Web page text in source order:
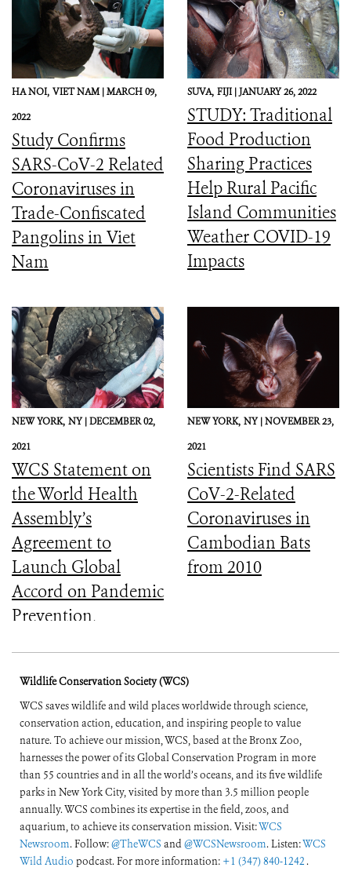
HA NOI, VIET NAM |MARCH 09,
2022
Study Confirms
SARS-CoV-2 Related
Coronaviruses in
Trade-Confiscated
Pangolins in Viet
Nam
SUVA, FIJI |JANUARY 26, 2022
STUDY: Traditional
Food Production
Sharing Practices
Help Rural Pacific
Island Communities
Weather COVID-19
Impacts
NEW YORK, NY |DECEMBER 02,
2021
WCS Statement on
the World Health
Assembly’s
Agreement to
Launch Global
Accord on Pandemic
Prevention,
NEW YORK, NY |NOVEMBER 23,
2021
Scientists Find SARS
CoV-2-Related
Coronaviruses in
Cambodian Bats
from 2010
Wildlife Conservation Society (WCS)
WCS saves wildlife and wild places worldwide through science,
conservation action, education, and inspiring people to value
nature. To achieve our mission, WCS, based at the Bronx Zoo,
harnesses the power of its Global Conservation Program in more
than 55 countries and in all the world’s oceans, and its five wildlife
parks in New York City, visited by more than 3.5 million people
annually. WCS combines its expertise in the field, zoos, and
aquarium, to achieve its conservation mission. Visit:WCS
Newsroom. Follow:@TheWCS and@WCSNewsroom. Listen:WCS
Wild Audio podcast. For more information: +1 (347) 840-1242 .